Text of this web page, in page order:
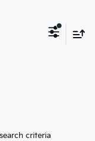
criteria